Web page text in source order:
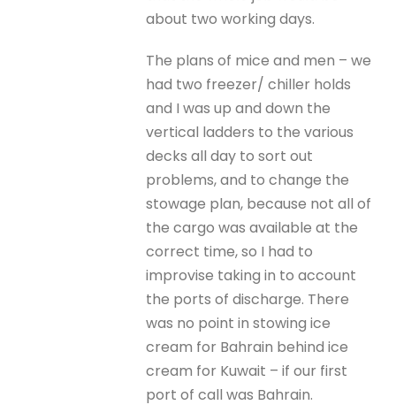
about two working days.
The plans of mice and men – we
had two freezer/ chiller holds
and I was up and down the
vertical ladders to the various
decks all day to sort out
problems, and to change the
stowage plan, because not all of
the cargo was available at the
correct time, so I had to
improvise taking in to account
the ports of discharge. There
was no point in stowing ice
cream for Bahrain behind ice
cream for Kuwait – if our first
port of call was Bahrain.